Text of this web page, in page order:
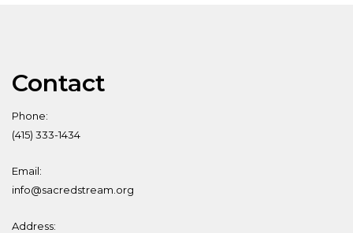
Contact
Phone:
(415) 333-1434
Email:
info@sacredstream.org
Address: